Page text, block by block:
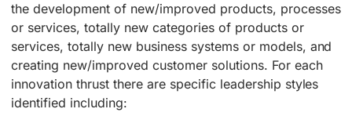
the development of new/improved products, processes
or services, totally new categories of products or
services, totally new business systems or models, and
creating new/improved customer solutions. For each
innovation thrust there are specific leadership styles
identified including: